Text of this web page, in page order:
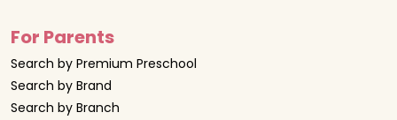
For Parents
Search by Premium Preschool
Search by Brand
Search by Branch